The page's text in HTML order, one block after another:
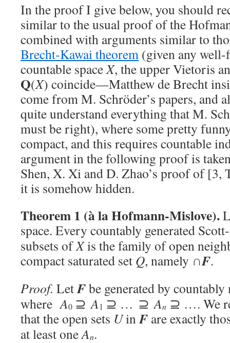
In the proof I give below, you should
similar to the usual proof of the
combined with arguments similar to
Brecht-Kawai theorem (given any
countable spaceX, the upper Vietoris
Q(X) coincide—Matthew de Brecht
come from M. Schröder’s papers, and
quite understand everything that M.
must be right), where some pretty
compact, and this requires countable
argument in the following proof is
Shen, X. Xi and D. Zhao’s proof of [3,
it is somehow hidden.
Theorem 1 (à la Hofmann-Mislove).
space. Every countably generated
subsets ofXis the family of open
compact saturated set Q, namely ∩F.
Proof. LetFbe generated by
whereA0 ⊇A1 ⊇ … ⊇An ⊇ …. We
that the open sets UinF are exactly
at least oneAn.